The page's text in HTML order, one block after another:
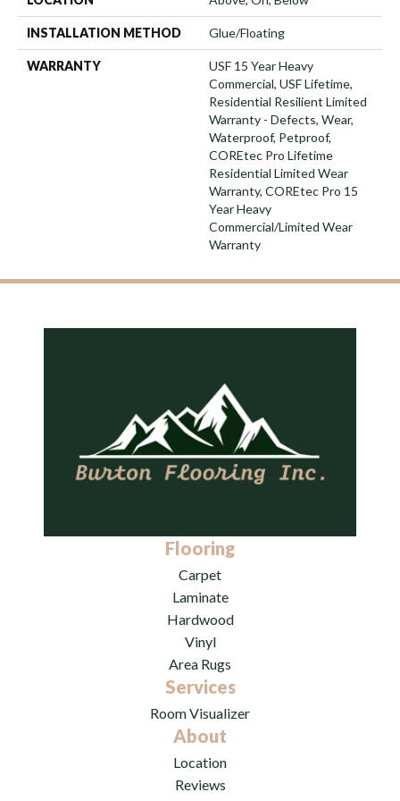
INSTALLATION METHOD Glue/Floating
WARRANTY
USF 15 Year Heavy
Commercial, USF Lifetime,
Residential Resilient Limited
Warranty - Defects, Wear,
Waterproof, Petproof,
COREtec Pro Lifetime
Residential Limited Wear
Warranty, COREtec Pro 15
Year Heavy
Commercial/Limited Wear
Warranty
Flooring
Carpet
Laminate
Hardwood
Vinyl
Area Rugs
Services
Room Visualizer
About
Location
Reviews